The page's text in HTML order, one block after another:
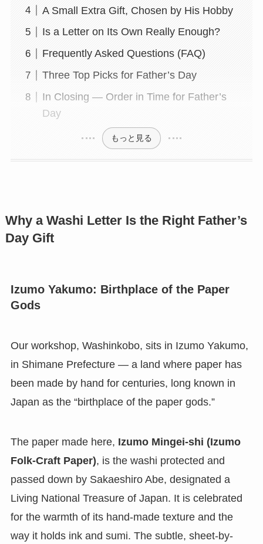
A Small Extra Gift, Chosen by His Hobby
Is a Letter on Its Own Really Enough?
Frequently Asked Questions (FAQ)
Three Top Picks for Father’s Day
In Closing — Order in Time for Father’s
Day
もっと見る
Why a Washi Letter Is the Right Father’s
Day Gift
Izumo Yakumo: Birthplace of the Paper
Gods
Our workshop, Washinkobo, sits in Izumo Yakumo,
in Shimane Prefecture — a land where paper has
been made by hand for centuries, long known in
Japan as the “birthplace of the paper gods.”
The paper made here, Izumo Mingei-shi (Izumo
Folk-Craft Paper), is the washi protected and
passed down by Sakaeshiro Abe, designated a
Living National Treasure of Japan. It is celebrated
for the warmth of its hand-made texture and the
way it holds ink and sumi. The subtle, sheet-by-